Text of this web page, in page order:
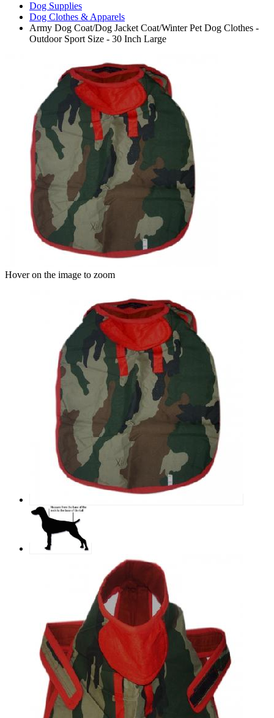
Dog Supplies
Dog Clothes & Apparels
Army Dog Coat/Dog Jacket Coat/Winter Pet Dog Clothes -
Outdoor Sport Size - 30 Inch Large
Hover on the image to zoom